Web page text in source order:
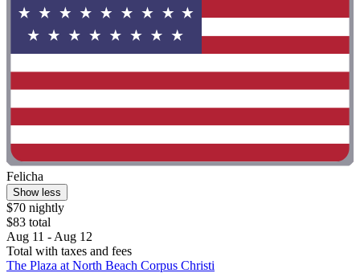
Felicha
Show less
$70 nightly
$83 total
Aug 11 - Aug 12
Total with taxes and fees
The Plaza at North Beach Corpus Christi